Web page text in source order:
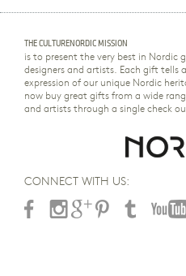
THE CULTURENORDIC MISSION
is to present the very best in Nordic
designers and artists. Each gift tells
expression of our unique Nordic
now buy great gifts from a wide
and artists through a single check
CONNECT WITH US: